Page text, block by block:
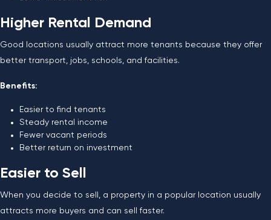
Higher Rental Demand
Good locations usually attract more tenants because they offer
better transport, jobs, schools, and facilities.
Benefits:
Easier to find tenants
Steady rental income
Fewer vacant periods
Better return on investment
Easier to Sell
When you decide to sell, a property in a popular location usually
attracts more buyers and can sell faster.